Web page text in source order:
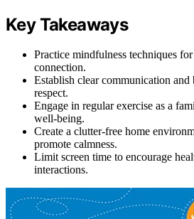
Key Takeaways
Practice mindfulness techniques
connection.
Establish clear communication
respect.
Engage in regular exercise as a
well-being.
Create a clutter-free home
promote calmness.
Limit screen time to encourage
interactions.